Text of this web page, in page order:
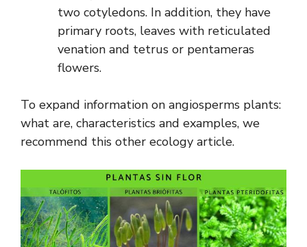
two cotyledons. In addition, they have
primary roots, leaves with reticulated
venation and tetrus or pentameras
flowers.
To expand information on angiosperms plants:
what are, characteristics and examples, we
recommend this other ecology article.